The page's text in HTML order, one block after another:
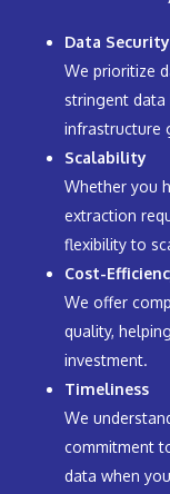
Data Security
We prioritize
stringent data
infrastructure
Scalability
Whether you
extraction
flexibility to
Cost-
We offer
quality,
investment.
Timeliness
We
commitment
data when